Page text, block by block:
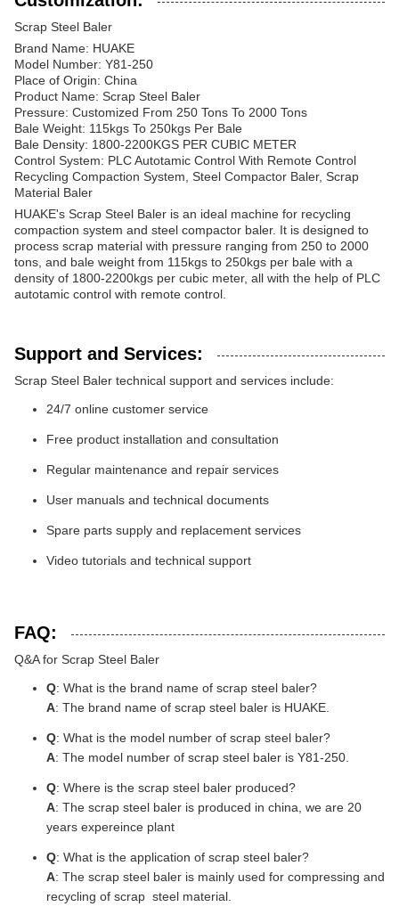
Scrap Steel Baler
Brand Name: HUAKE
Model Number: Y81-250
Place of Origin: China
Product Name: Scrap Steel Baler
Pressure: Customized From 250 Tons To 2000 Tons
Bale Weight: 115kgs To 250kgs Per Bale
Bale Density: 1800-2200KGS PER CUBIC METER
Control System: PLC Autotamic Control With Remote Control
Recycling Compaction System, Steel Compactor Baler, Scrap
Material Baler
HUAKE's Scrap Steel Baler is an ideal machine for recycling
compaction system and steel compactor baler. It is designed to
process scrap material with pressure ranging from 250 to 2000
tons, and bale weight from 115kgs to 250kgs per bale with a
density of 1800-2200kgs per cubic meter, all with the help of PLC
autotamic control with remote control.
Support and Services:
Scrap Steel Baler technical support and services include:
24/7 online customer service
Free product installation and consultation
Regular maintenance and repair services
User manuals and technical documents
Spare parts supply and replacement services
Video tutorials and technical support
FAQ:
Q&A for Scrap Steel Baler
Q: What is the brand name of scrap steel baler?
A: The brand name of scrap steel baler is HUAKE.
Q: What is the model number of scrap steel baler?
A: The model number of scrap steel baler is Y81-250.
Q: Where is the scrap steel baler produced?
A: The scrap steel baler is produced in china, we are 20
years expereince plant
Q: What is the application of scrap steel baler?
A: The scrap steel baler is mainly used for compressing and
recycling of scrap steel material.